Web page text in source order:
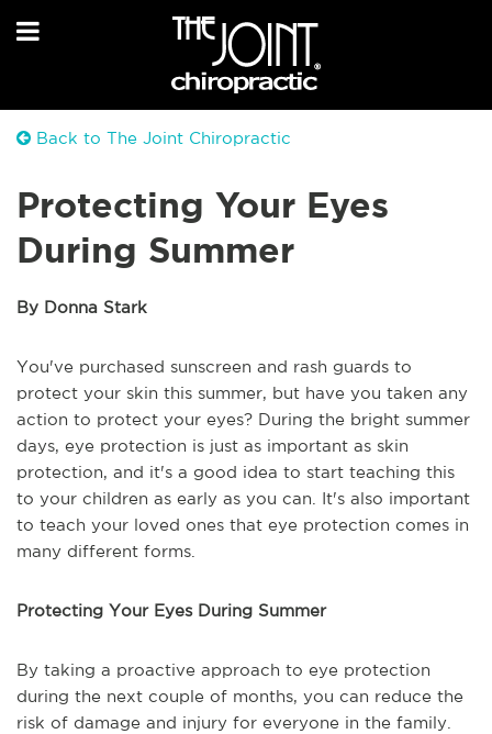
Back to The Joint Chiropractic
Protecting Your Eyes
During Summer
By Donna Stark
You've purchased sunscreen and rash guards to
protect your skin this summer, but have you taken any
action to protect your eyes? During the bright summer
days, eye protection is just as important as skin
protection, and it's a good idea to start teaching this
to your children as early as you can. It's also important
to teach your loved ones that eye protection comes in
many different forms.
Protecting Your Eyes During Summer
By taking a proactive approach to eye protection
during the next couple of months, you can reduce the
risk of damage and injury for everyone in the family.